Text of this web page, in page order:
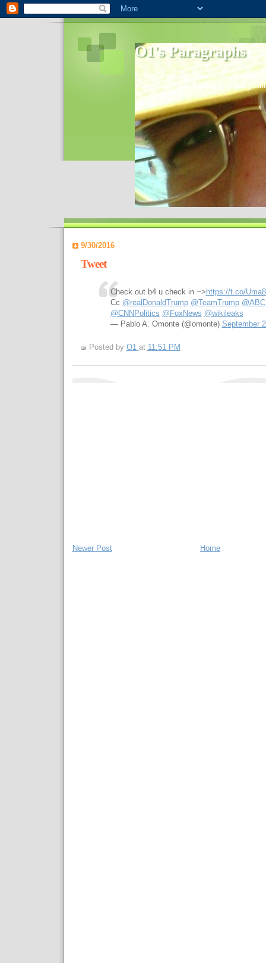
O1's Paragraphs
In 2006 I started to distribute
World- I decided to bring out those
9/30/2016
Tweet
Check out b4 u check in ~> https://t.co/
Cc @realDonaldTrump @TeamTrump
@CNNPolitics @FoxNews @wikileaks
— Pablo A. Omonte (@omonte) September
Posted by O1 at 11:51 PM
Newer Post Home